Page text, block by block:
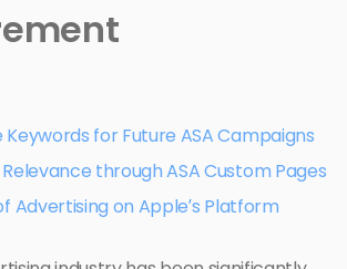
Keywords for Future ASA Campaigns
through ASA Custom Pages
Advertising on Apple’s Platform